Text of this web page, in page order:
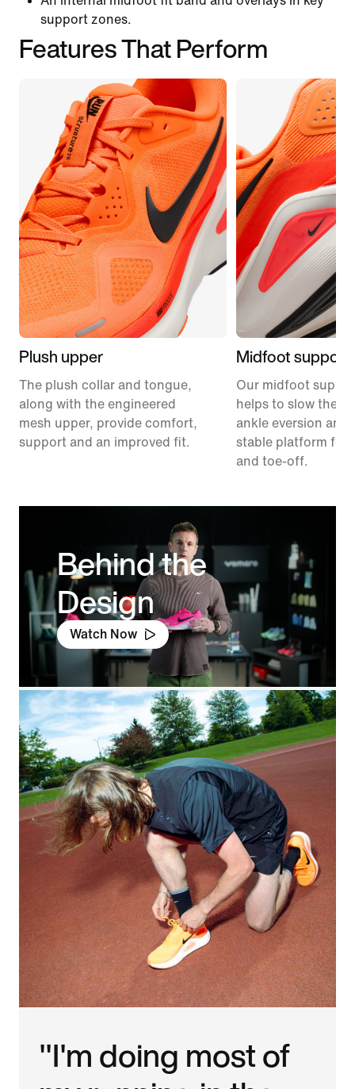
support zones.
Features That Perform
Plush upper
The plush collar and tongue,
along with the engineered
mesh upper, provide comfort,
support and an improved fit.
Midfoot support
Our midfoot
helps to slow the
ankle eversion and
stable platform for
and toe-off.
Behind the
Design
Watch Now
"I'm doing most of